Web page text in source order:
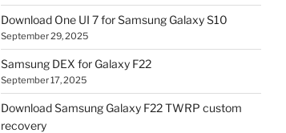
Download One UI 7 for Samsung Galaxy S10
September 29, 2025
Samsung DEX for Galaxy F22
September 17, 2025
Download Samsung Galaxy F22 TWRP custom
recovery